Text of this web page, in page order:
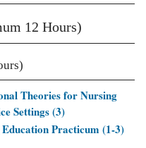
12 Hours)
Theories for Nursing
Settings (3)
Practicum (1-3)